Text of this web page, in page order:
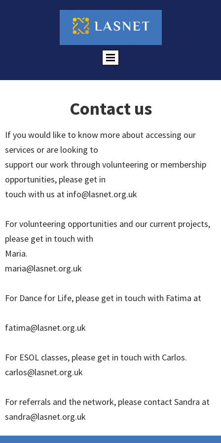
Contact us
If you would like to know more about accessing our
services or are looking to
support our work through volunteering or membership
opportunities, please get in
touch with us at info@lasnet.org.uk
For volunteering opportunities and our current projects,
please get in touch with
Maria.
maria@lasnet.org.uk
For Dance for Life, please get in touch with Fatima at
fatima@lasnet.org.uk
For ESOL classes, please get in touch with Carlos.
carlos@lasnet.org.uk
For referrals and the network, please contact Sandra at
sandra@lasnet.org.uk